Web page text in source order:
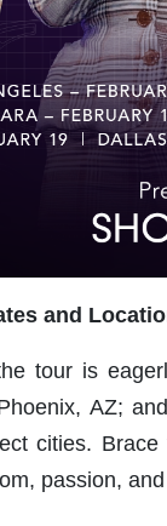
and
tour is
AZ;
cities.
passion,